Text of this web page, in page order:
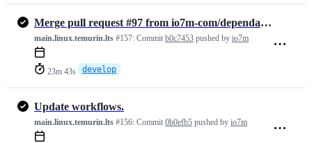
Merge pull request #97 from io7m-com/dependabot/maven/develop/org.imm…
main.linux.temurin.lts #157: Commit b0c7453 pushed by io7m
23m 43s develop
Update workflows.
main.linux.temurin.lts #156: Commit 0b0efb5 pushed by io7m